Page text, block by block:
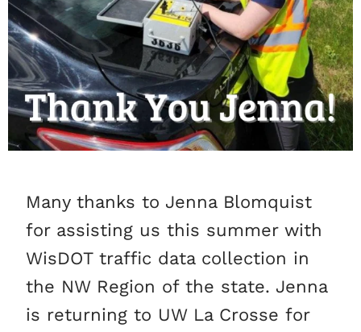
Many thanks to Jenna Blomquist
for assisting us this summer with
WisDOT traffic data collection in
the NW Region of the state. Jenna
is returning to UW La Crosse for